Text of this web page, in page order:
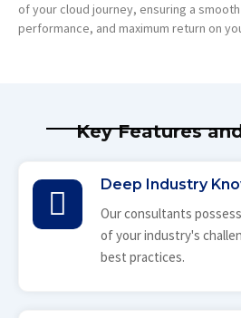
of your cloud journey, ensuring a
performance, and maximum return on
Key Features
Deep Industry
Our consultants
of your industry's
best practices.